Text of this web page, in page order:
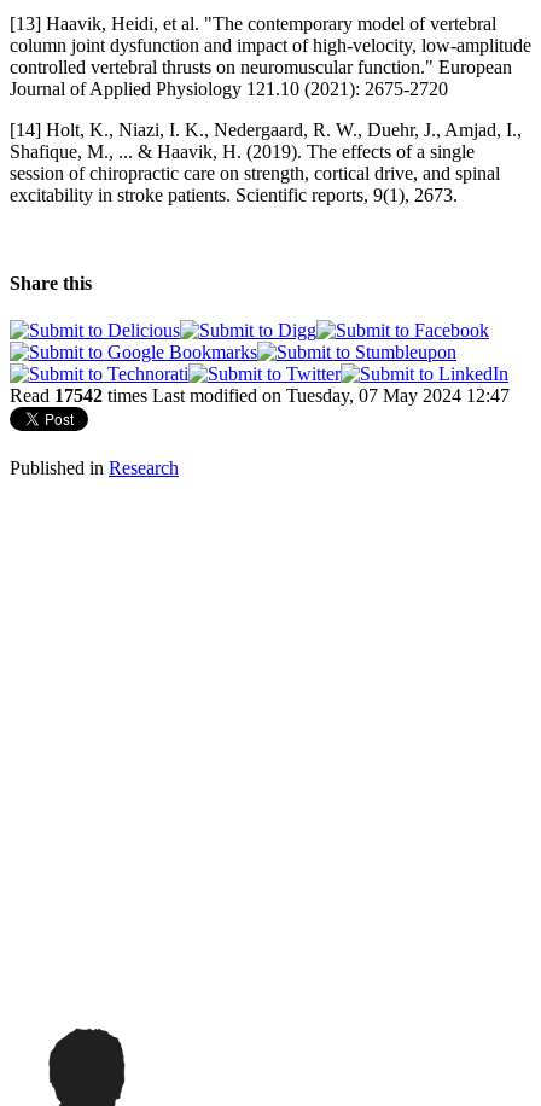
[13] Haavik, Heidi, et al. "The contemporary model of vertebral
column joint dysfunction and impact of high-velocity, low-amplitude
controlled vertebral thrusts on neuromuscular function." European
Journal of Applied Physiology 121.10 (2021): 2675-2720
[14] Holt, K., Niazi, I. K., Nedergaard, R. W., Duehr, J., Amjad, I.,
Shafique, M., ... & Haavik, H. (2019). The effects of a single
session of chiropractic care on strength, cortical drive, and spinal
excitability in stroke patients. Scientific reports, 9(1), 2673.
Share this
Read 17542 times Last modified on Tuesday, 07 May 2024 12:47
Published in Research